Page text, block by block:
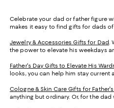
Celebrate your dad or father figure
makes it easy to find gifts for dads of
Jewelry & Accessories Gifts for Dad.
the power to elevate his weekdays
Father's Day Gifts to Elevate His
looks, you can help him stay current
Cologne & Skin Care Gifts for
anything but ordinary. Or, for the